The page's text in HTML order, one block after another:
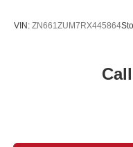
VIN: ZN661ZUM7RX445864